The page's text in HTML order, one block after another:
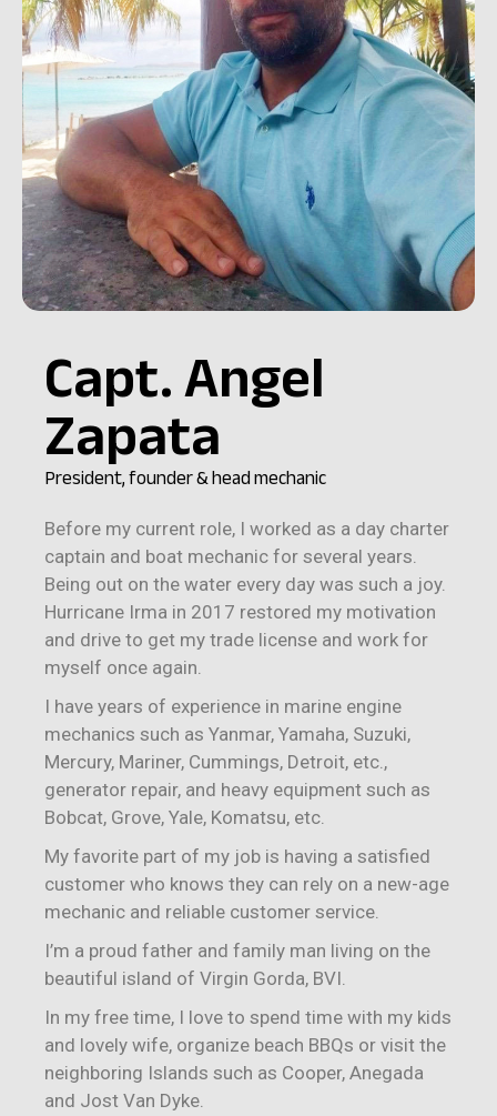
Capt. Angel
Zapata
President, founder & head mechanic
Before my current role, I worked as a day charter
captain and boat mechanic for several years.
Being out on the water every day was such a joy.
Hurricane Irma in 2017 restored my motivation
and drive to get my trade license and work for
myself once again.
I have years of experience in marine engine
mechanics such as Yanmar, Yamaha, Suzuki,
Mercury, Mariner, Cummings, Detroit, etc.,
generator repair, and heavy equipment such as
Bobcat, Grove, Yale, Komatsu, etc.
My favorite part of my job is having a satisfied
customer who knows they can rely on a new-age
mechanic and reliable customer service.
I’m a proud father and family man living on the
beautiful island of Virgin Gorda, BVI.
In my free time, I love to spend time with my kids
and lovely wife, organize beach BBQs or visit the
neighboring Islands such as Cooper, Anegada
and Jost Van Dyke.